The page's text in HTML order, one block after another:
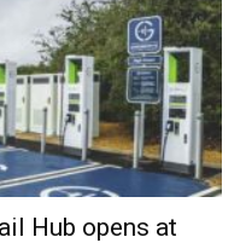
Hub opens at